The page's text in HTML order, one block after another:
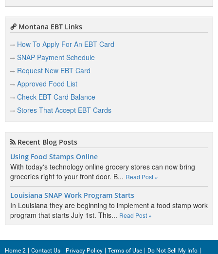
Clinton
Clyde Park
Colstrip
Columbia Falls
Columbus
Condon
Conrad
Corvallis
Crow Agency
Culbertson
Cut Bank
Darby
Montana EBT Links
How To Apply For An EBT Card
SNAP Payment Schedule
Request New EBT Card
Approved Food List
Check EBT Card Balance
Stores That Accept EBT Cards
Recent Blog Posts
Using Food Stamps Online
With today's technology online grocery stores can now bring
groceries right to your front door. B... Read Post »
Louisiana SNAP Work Program Starts
In Louisiana they are beginning to implement a food stamp work
program that starts July 1st. This... Read Post »
Home 2 Contact Us Privacy Policy Terms of Use Do Not Sell My Info